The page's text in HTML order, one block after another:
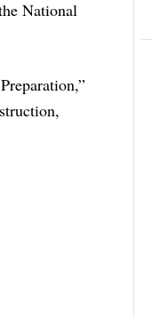
National